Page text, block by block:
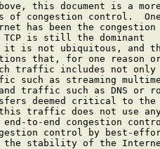
this document is a more
of congestion control.
has been the congestion
is still the dominant
is not ubiquitous, and
that, for one reason
traffic includes not only
such as streaming
traffic such as DNS or
deemed critical to the
traffic does not use
to-end congestion
control by best-
stability of the